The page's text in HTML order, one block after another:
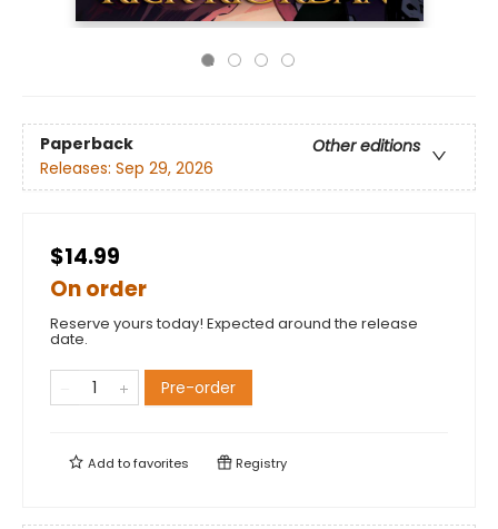
Paperback
Other editions
Releases: Sep 29, 2026
$14.99
On order
Reserve yours today! Expected around the release
date.
Pre-order
Add tofavorites Registry